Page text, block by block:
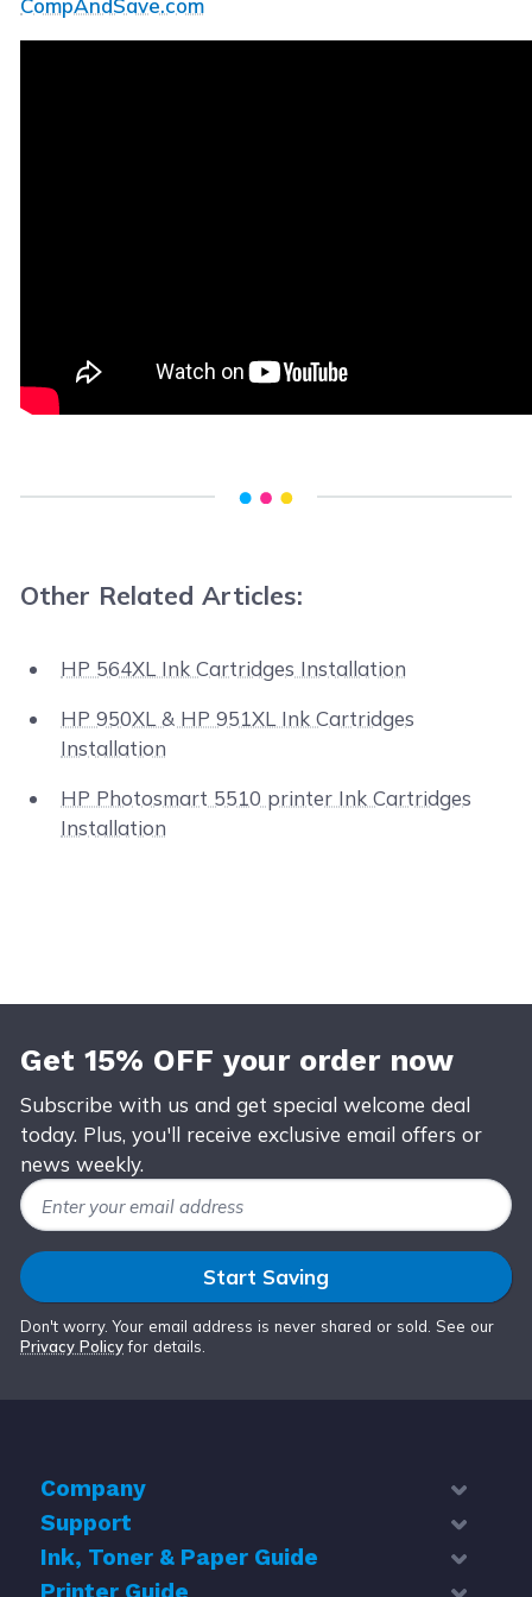
CompAndSave.com
Other Related Articles:
HP 564XL Ink Cartridges Installation
HP 950XL & HP 951XL Ink Cartridges
Installation
HP Photosmart 5510 printer Ink Cartridges
Installation
Get 15% OFF your order now
Subscribe with us and get special welcome deal
today. Plus, you'll receive exclusive email offers or
news weekly.
Email Address
Start Saving
Don't worry. Your email address is never shared or sold. See our
Privacy Policyfor details.
Company
About Us
Contact Us
Blog
Support
Help Center
Troubleshoot
Ink, Toner & Paper Guide
Printer Guide